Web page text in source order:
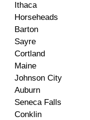
Ithaca
Horseheads
Barton
Sayre
Cortland
Maine
Johnson City
Auburn
Seneca Falls
Conklin